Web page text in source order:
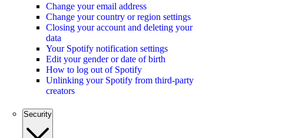
Change your email address
Change your country or region settings
Closing your account and deleting your
data
Your Spotify notification settings
Edit your gender or date of birth
How to log out of Spotify
Unlinking your Spotify from third-party
creators
Security